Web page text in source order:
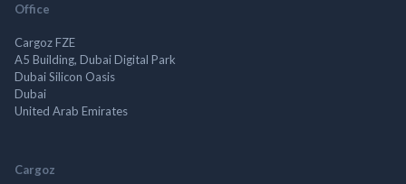
Office
Cargoz FZE
A5 Building, Dubai Digital Park
Dubai Silicon Oasis
Dubai
United Arab Emirates
Cargoz